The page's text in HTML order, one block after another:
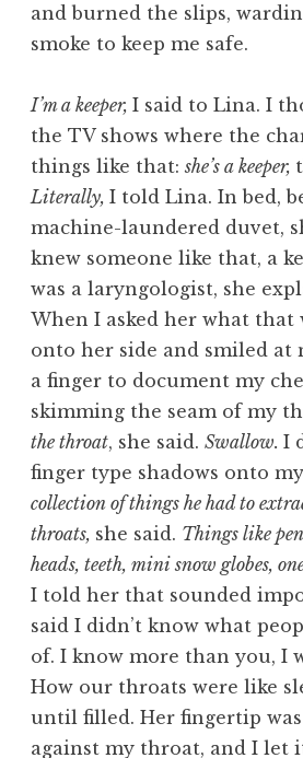
and burned the slips,
smoke to keep me safe.
I’m a keeper, I said to Lina. I
the TV shows where the
things like that:she’s a keeper,
Literally, I told Lina. In bed,
machine-laundered duvet,
knew someone like that, a
was a laryngologist, she
When I asked her what that
onto her side and smiled at
a finger to document my
skimming the seam of my
the throat, she said. Swallow. I
finger type shadows onto
collection of things he had to
throats, she said. Things like
heads, teeth, mini snow globes,
I told her that sounded
said I didn’t know what
of. I know more than you, I
How our throats were like
until filled. Her fingertip
against my throat, and I let